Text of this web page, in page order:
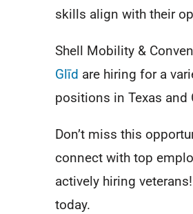
skills align with their
Shell Mobility &
Glīd are hiring for a
positions in Texas and
Don’t miss this
connect with top
actively hiring
today.